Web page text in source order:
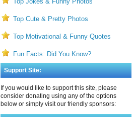
Top Cute & Pretty Photos
Top Motivational & Funny Quotes
Fun Facts: Did You Know?
Support Site:
If you would like to support this site, please
consider donating using any of the options
below or simply visit our friendly sponsors: